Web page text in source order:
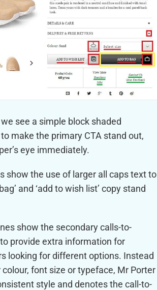
see a simple block shaded
make the primary CTA stand out,
eye immediately.
show the use of larger all caps text to
and ‘add to wish list’ copy stand
show the secondary calls-to-
provide extra information for
looking for different options. Instead
font size or typeface, Mr Porter
style and denotes the call-to-